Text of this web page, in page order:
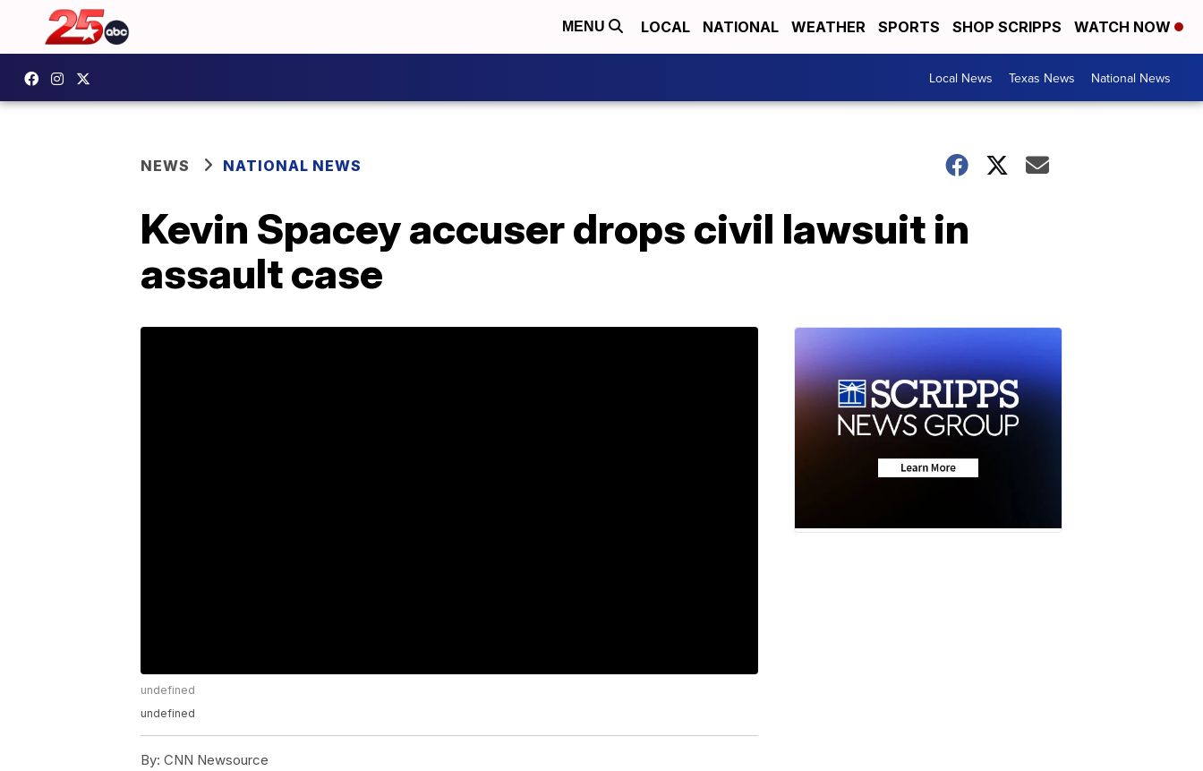
MENU LOCAL NATIONAL WEATHER SPORTS SHOP SCRIPPS WATCH NOW
Local News Texas News National News
NEWS NATIONAL NEWS
Kevin Spacey accuser drops civil lawsuit in
assault case
undefined
undefined
By: CNN Newsource